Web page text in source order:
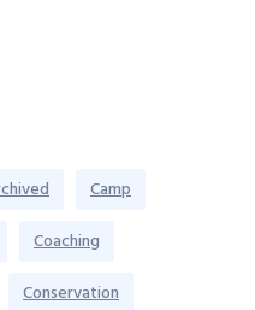
Camp
Coaching
Conservation